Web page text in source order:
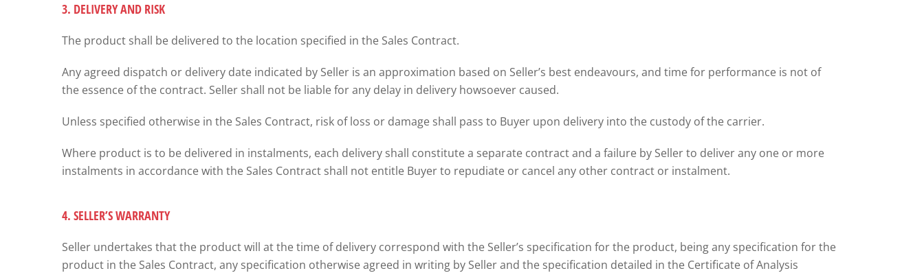
3. DELIVERY AND RISK
The product shall be delivered to the location specified in the Sales Contract.
Any agreed dispatch or delivery date indicated by Seller is an approximation based on Seller’s best endeavours, and time for performance is not of
the essence of the contract. Seller shall not be liable for any delay in delivery howsoever caused.
Unless specified otherwise in the Sales Contract, risk of loss or damage shall pass to Buyer upon delivery into the custody of the carrier.
Where product is to be delivered in instalments, each delivery shall constitute a separate contract and a failure by Seller to deliver any one or more
instalments in accordance with the Sales Contract shall not entitle Buyer to repudiate or cancel any other contract or instalment.
4. SELLER’S WARRANTY
Seller undertakes that the product will at the time of delivery correspond with the Seller’s specification for the product, being any specification for the
product in the Sales Contract, any specification otherwise agreed in writing by Seller and the specification detailed in the Certificate of Analysis